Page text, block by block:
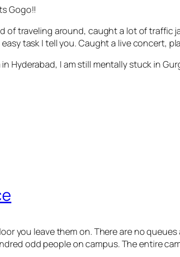
Gogo!!
of traveling around, caught a lot of traffic
task I tell you. Caught a live concert,
Hyderabad, I am still mentally stuck in
you leave them on. There are no
odd people on campus. The entire